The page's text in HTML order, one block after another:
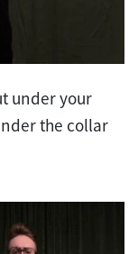
under your
the collar